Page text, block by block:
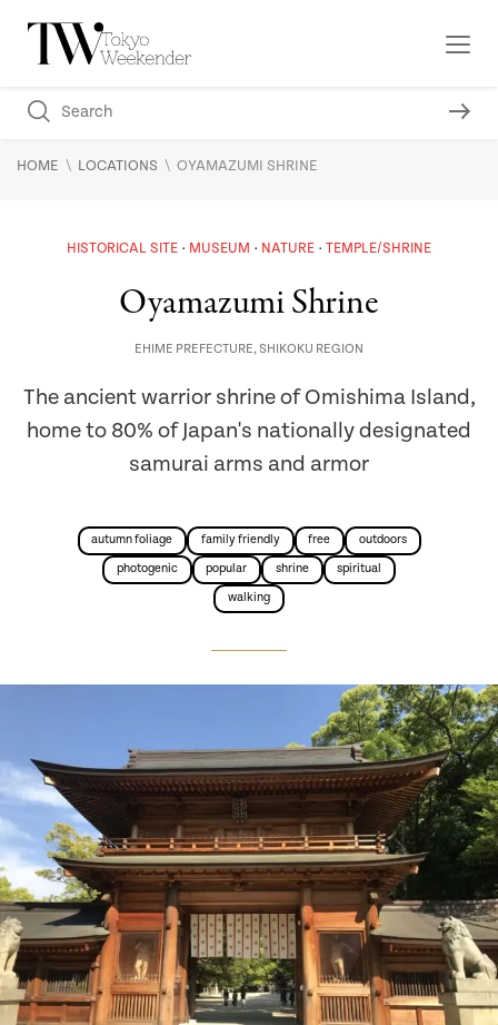
HOME \ LOCATIONS \ OYAMAZUMI SHRINE
HISTORICAL SITE MUSEUM NATURE TEMPLE/SHRINE
Oyamazumi Shrine
EHIME PREFECTURE,SHIKOKU REGION
The ancient warrior shrine of Omishima Island,
home to 80% of Japan's nationally designated
samurai arms and armor
autumn foliage family friendly free outdoors
photogenic popular shrine spiritual
walking